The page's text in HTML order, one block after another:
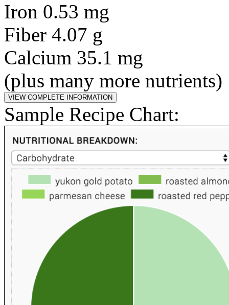
Iron 0.53 mg
Fiber 4.07 g
Calcium 35.1 mg
(plus many more nutrients)
Sample Recipe Chart: